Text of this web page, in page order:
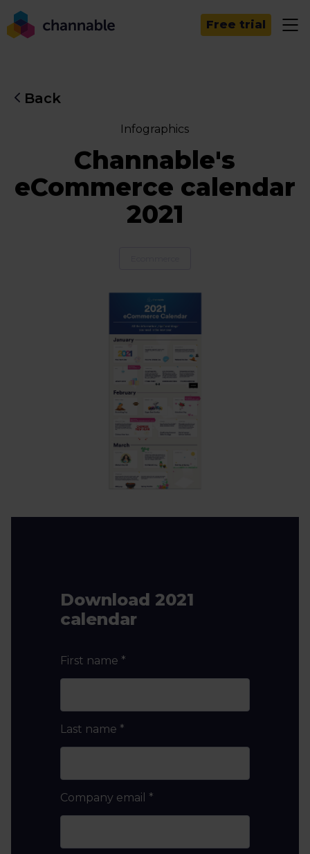
Free trial
Back
Infographics
Channable's
eCommerce calendar
2021
Download 2021
calendar
First name *
Last name *
Company email *